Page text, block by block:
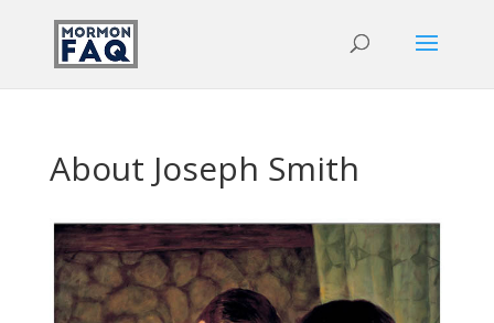
About Joseph Smith